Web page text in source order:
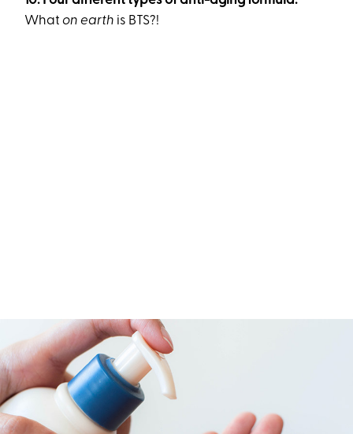
Whaton earth is BTS?!